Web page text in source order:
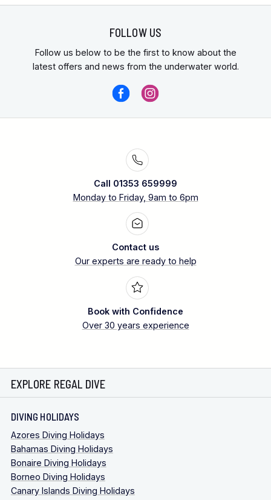
FOLLOW US
Follow us below to be the first to know about the
latest offers and news from the underwater world.
Call 01353 659999
Monday to Friday, 9am to 6pm
Contact us
Our experts are ready to help
Book with Confidence
Over 30 years experience
EXPLORE REGAL DIVE
DIVING HOLIDAYS
Azores Diving Holidays
Bahamas Diving Holidays
Bonaire Diving Holidays
Borneo Diving Holidays
Canary Islands Diving Holidays